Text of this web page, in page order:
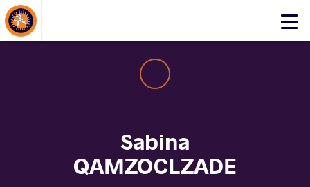
Click
About Events
Sabina
QAMZOCLZADE